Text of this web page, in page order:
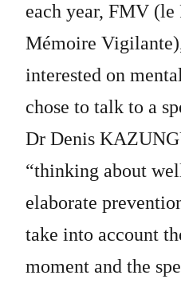
each year, FMV (le
Mémoire
interested on
chose to talk to a
Dr Denis
“thinking about
elaborate
take into account
moment and the